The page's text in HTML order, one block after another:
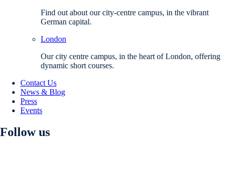
Find out about our city-centre campus, in the vibrant
German capital.
London
Our city centre campus, in the heart of London, offering
dynamic short courses.
Contact Us
News & Blog
Press
Events
Follow us